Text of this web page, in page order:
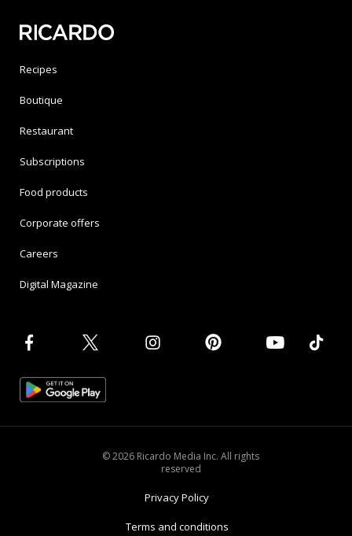
Recipes
Boutique
Restaurant
Subscriptions
Food products
Corporate offers
Careers
Digital Magazine
© 2026 Ricardo Media Inc. All rights
reserved
Privacy Policy
Terms and conditions